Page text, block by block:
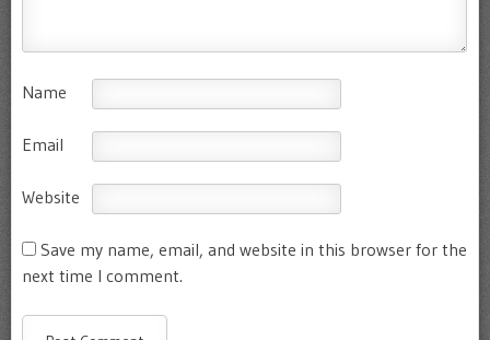
Name
Email
Website
Save my name, email, and website in this browser for the
next time I comment.